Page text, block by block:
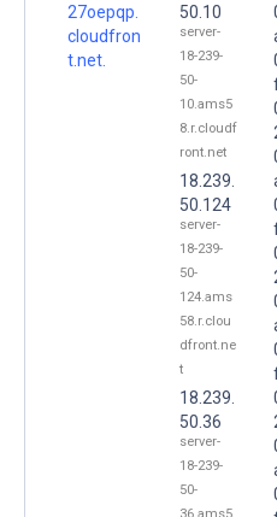
27oepqp.
cloudfron
t.net.
50.10
server-
18-239-
50-
10.ams5
8.r.cloudf
ront.net
18.239.
50.124
server-
18-239-
50-
124.ams
58.r.clou
dfront.ne
t
18.239.
50.36
server-
18-239-
50-
36.ams5